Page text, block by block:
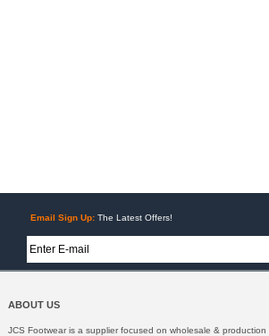
Email Sign Up: The Latest Offers!
ABOUT US
JCS Footwear is a supplier focused on wholesale &